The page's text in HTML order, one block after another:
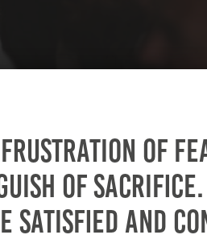
frustration of
of sacrifice.
satisfied and